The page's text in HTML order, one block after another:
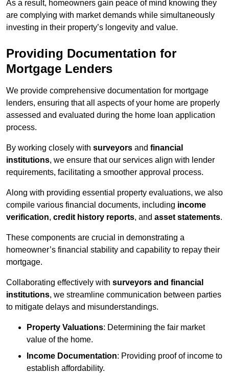
As a result, homeowners gain peace of mind knowing they
are complying with market demands while simultaneously
investing in their property’s longevity and value.
Providing Documentation for
Mortgage Lenders
We provide comprehensive documentation for mortgage
lenders, ensuring that all aspects of your home are properly
assessed and evaluated during the home loan application
process.
By working closely with surveyors and financial
institutions, we ensure that our services align with lender
requirements, facilitating a smoother approval process.
Along with providing essential property evaluations, we also
compile various financial documents, including income
verification, credit history reports, and asset statements.
These components are crucial in demonstrating a
homeowner’s financial stability and capability to repay their
mortgage.
Collaborating effectively with surveyors and financial
institutions, we streamline communication between parties
to mitigate delays and misunderstandings.
Property Valuations: Determining the fair market
value of the home.
Income Documentation: Providing proof of income to
establish affordability.